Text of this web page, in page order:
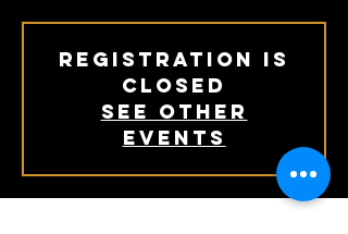
Registration is
Closed
See other
events